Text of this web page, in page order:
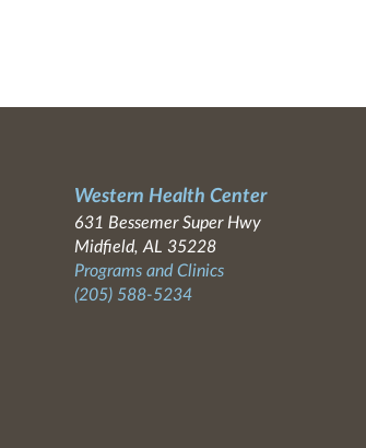
Western Health Center
631 Bessemer Super Hwy
Midfield, AL 35228
Programs and Clinics
(205) 588-5234